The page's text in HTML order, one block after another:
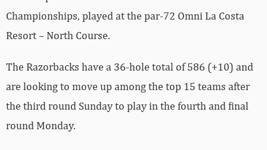
Championships, played at the par-72 Omni La Costa
Resort – North Course.
The Razorbacks have a 36-hole total of 586 (+10) and
are looking to move up among the top 15 teams after
the third round Sunday to play in the fourth and final
round Monday.